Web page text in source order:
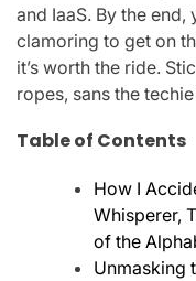
and IaaS. By the end,
clamoring to get on
it’s worth the ride.
ropes, sans the
Table of Contents
How I
Whisperer,
of the
Unmasking